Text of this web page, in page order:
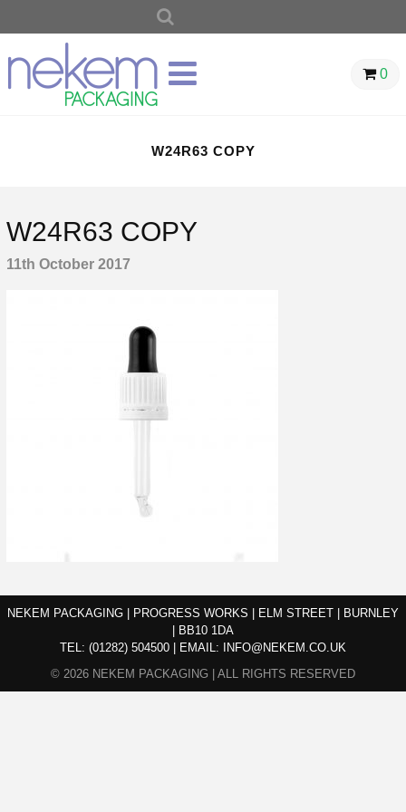
0
W24R63 COPY
W24R63 COPY
11th October 2017
NEKEM PACKAGING | PROGRESS WORKS | ELM STREET | BURNLEY
| BB10 1DA
TEL: (01282) 504500 EMAIL:
INFO@NEKEM.CO.UK
© 2026 NEKEM PACKAGING | ALL RIGHTS RESERVED